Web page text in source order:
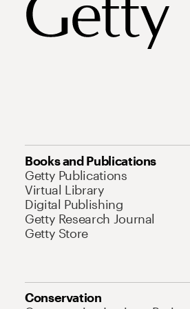
Books and Publications
Getty Publications
Virtual Library
Digital Publishing
Getty Research Journal
Getty Store
Conservation